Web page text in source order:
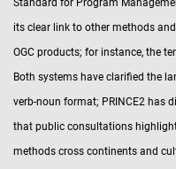
Standard for Program
its clear link to other methods
OGC products; for instance, the
Both systems have clarified the
verb-noun format; PRINCE2 has
that public consultations
methods cross continents and